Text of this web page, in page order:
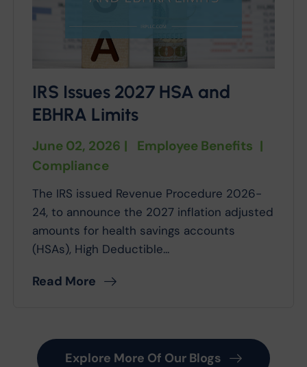
IRS Issues 2027 HSA and
EBHRA Limits
June 02, 2026 | Employee Benefits |
Compliance
The IRS issued Revenue Procedure 2026-
24, to announce the 2027 inflation adjusted
amounts for health savings accounts
(HSAs), High Deductible...
Read More
Explore More Of Our Blogs